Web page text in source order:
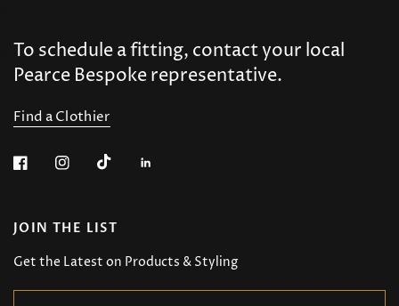
To schedule a fitting, contact your local
Pearce Bespoke representative.
Find a Clothier
JOIN THE LIST
Get the Latest on Products & Styling